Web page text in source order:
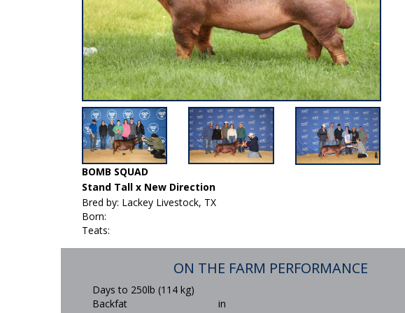
BOMB SQUAD
Stand Tall x New Direction
Bred by: Lackey Livestock, TX
Born:
Teats:
ON THE FARM PERFORMANCE
Days to 250lb (114 kg)
Backfat
in